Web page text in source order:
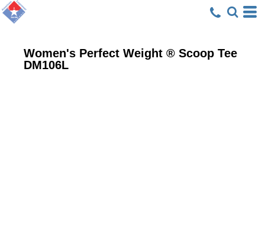
Women's Perfect Weight ® Scoop Tee
DM106L